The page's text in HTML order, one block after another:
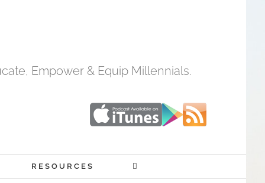
Empower & Equip Millennials.
RESOURCES